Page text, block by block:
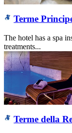
Terme
The hotel has a spa
treatments...
Terme della